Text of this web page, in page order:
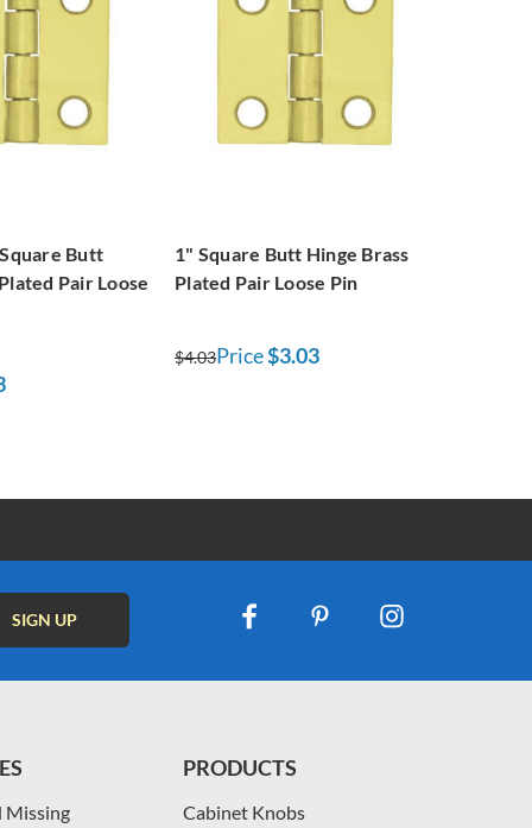
Butt
Pair Loose
1" Square Butt Hinge Brass
Plated Pair Loose Pin
$4.03Price$3.03
Missing
PRODUCTS
Cabinet Knobs